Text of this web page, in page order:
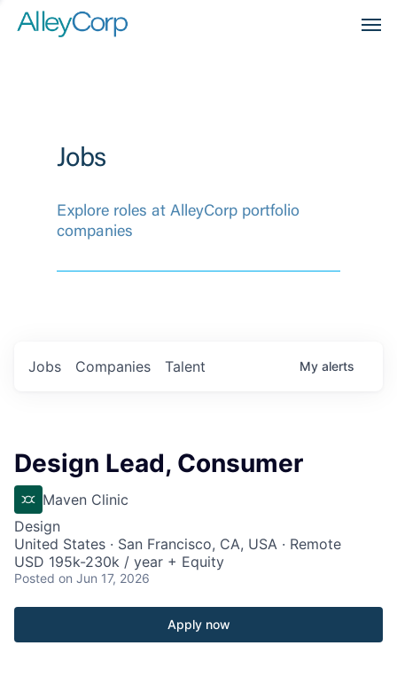
Jobs
Explore roles at AlleyCorp portfolio
companies
Jobs Companies Talent My alerts
Design Lead, Consumer
Maven Clinic
Design
United States · San Francisco, CA, USA · Remote
USD 195k-230k / year + Equity
Posted on Jun 17, 2026
Apply now